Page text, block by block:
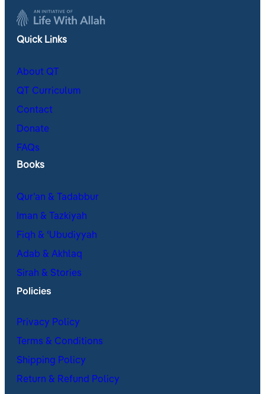
Quick Links
About QT
QT Curriculum
Contact
Donate
FAQs
Books
Qur’an & Tadabbur
Iman & Tazkiyah
Fiqh & ʿUbudiyyah
Adab & Akhlaq
Sirah & Stories
Policies
Privacy Policy
Terms & Conditions
Shipping Policy
Return & Refund Policy